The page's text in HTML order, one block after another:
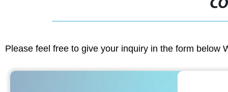
Please feel free to give your inquiry in the form below